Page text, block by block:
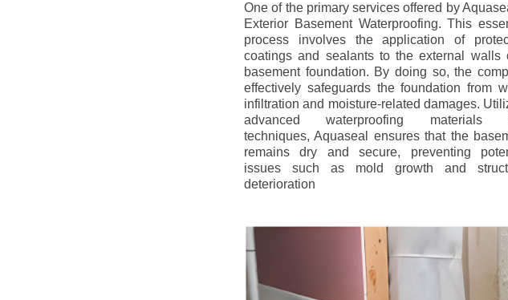
One of the primary services offered by
Exterior Basement Waterproofing. This
process involves the application of
coatings and sealants to the external walls
basement foundation. By doing so, the
effectively safeguards the foundation from
infiltration and moisture-related damages.
advanced waterproofing materials
techniques, Aquaseal ensures that the
remains dry and secure, preventing
issues such as mold growth and
deterioration